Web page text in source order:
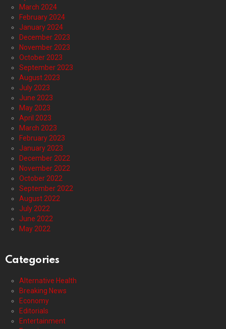
March 2024
February 2024
January 2024
December 2023
November 2023
October 2023
September 2023
August 2023
July 2023
June 2023
May 2023
April 2023
March 2023
February 2023
January 2023
December 2022
November 2022
October 2022
September 2022
August 2022
July 2022
June 2022
May 2022
Categories
Alternative Health
Breaking News
Economy
Editorials
Entertainment